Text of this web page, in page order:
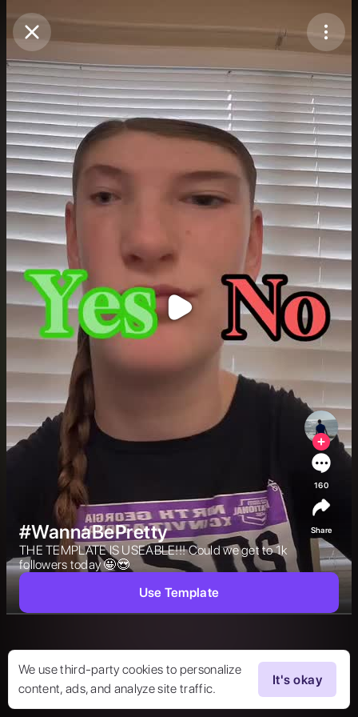
Purchase CoinsBalance:0
Purchase Coins
We use third-party cookies to personalize
content, ads, and analyze site traffic.
It's okay
#WannaBePretty
THE TEMPLATE IS USEABLE!!! Could we get to 1k
followers today 🤩😍
160
Share
Use Template